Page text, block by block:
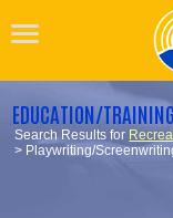
EDUCATION/
Search Results for
> Playwriting/